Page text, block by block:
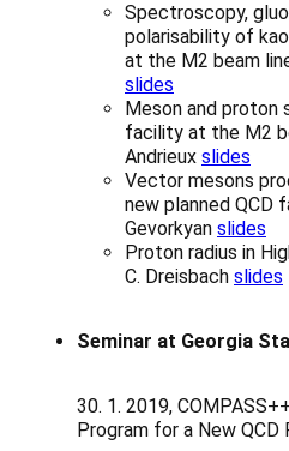
Spectroscopy,
polarisability of
at the M2 beam
slides
Meson and proton
facility at the M2
Andrieux slides
Vector mesons
new planned QCD
Gevorkyan slides
Proton radius in
C. Dreisbach slides
Seminar at Georgia
30. 1. 2019,
Program for a New QCD